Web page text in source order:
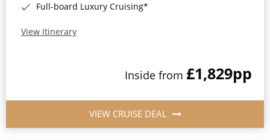
Full-board Luxury Cruising*
View Itinerary
Inside from £1,829pp
VIEW CRUISE DEAL